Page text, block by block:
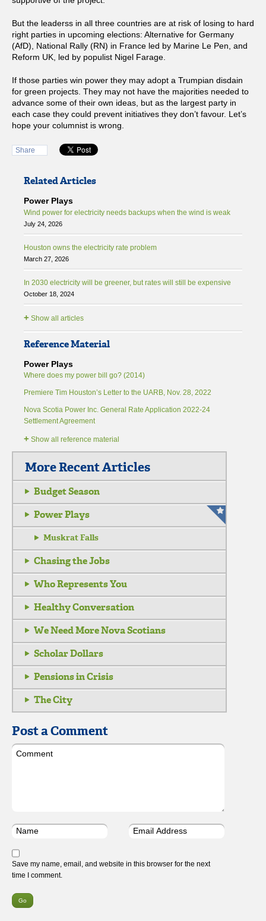
But the leaderss in all three countries are at risk of losing to hard
right parties in upcoming elections: Alternative for Germany
(AfD), National Rally (RN) in France led by Marine Le Pen, and
Reform UK, led by populist Nigel Farage.
If those parties win power they may adopt a Trumpian disdain
for green projects. They may not have the majorities needed to
advance some of their own ideas, but as the largest party in
each case they could prevent initiatives they don’t favour. Let’s
hope your columnist is wrong.
Share
Related Articles
Power Plays
Wind power for electricity needs backups when the wind is weak
July 24, 2026
Houston owns the electricity rate problem
March 27, 2026
In 2030 electricity will be greener, but rates will still be expensive
October 18, 2024
+ Show all articles
Reference Material
Power Plays
Where does my power bill go? (2014)
Premiere Tim Houston’s Letter to the UARB, Nov. 28, 2022
Nova Scotia Power Inc. General Rate Application 2022-24
Settlement Agreement
+ Show all reference material
More Recent Articles
Budget Season
Power Plays
Muskrat Falls
Chasing the Jobs
Who Represents You
Healthy Conversation
We Need More Nova Scotians
Scholar Dollars
Pensions in Crisis
The City
Post a Comment
Save my name, email, and website in this browser for the next
time I comment.